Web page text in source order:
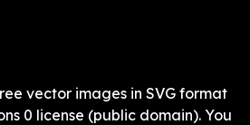
vector images in SVG format
0 license (public domain). You